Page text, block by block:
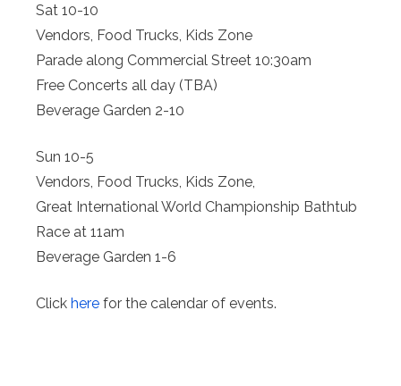
Sat 10-10
Vendors, Food Trucks, Kids Zone
Parade along Commercial Street 10:30am
Free Concerts all day (TBA)
Beverage Garden 2-10
Sun 10-5
Vendors, Food Trucks, Kids Zone,
Great International World Championship Bathtub
Race at 11am
Beverage Garden 1-6
Click here for the calendar of events.